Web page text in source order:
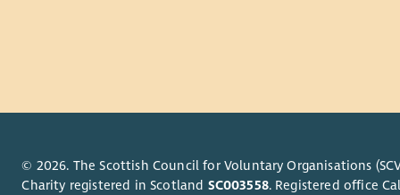
and
Working
contribute
© 2026. The Scottish Council for Voluntary Organisations
Charity registered in Scotland SC003558. Registered office